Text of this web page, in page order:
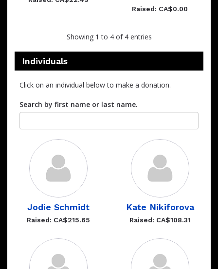
Raised: CA$0.00
Showing 1 to 4 of 4 entries
Individuals
Click on an individual below to make a donation.
Search by first name or last name.
Jodie Schmidt
Raised: CA$215.65
Kate Nikiforova
Raised: CA$108.31